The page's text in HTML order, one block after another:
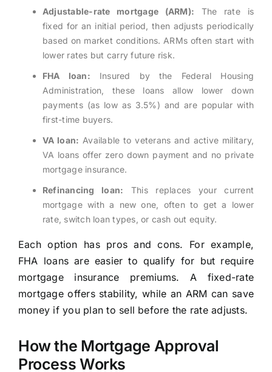
Adjustable-rate mortgage (ARM): The rate is
fixed for an initial period, then adjusts periodically
based on market conditions. ARMs often start with
lower rates but carry future risk.
FHA loan: Insured by the Federal Housing
Administration, these loans allow lower down
payments (as low as 3.5%) and are popular with
first-time buyers.
VA loan: Available to veterans and active military,
VA loans offer zero down payment and no private
mortgage insurance.
Refinancing loan: This replaces your current
mortgage with a new one, often to get a lower
rate, switch loan types, or cash out equity.
Each option has pros and cons. For example,
FHA loans are easier to qualify for but require
mortgage insurance premiums. A fixed-rate
mortgage offers stability, while an ARM can save
money if you plan to sell before the rate adjusts.
How the Mortgage Approval
Process Works